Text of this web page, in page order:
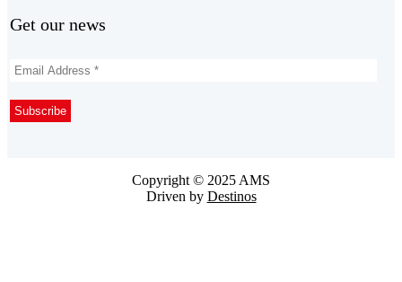
Get our news
Copyright © 2025 AMS
Driven by Destinos